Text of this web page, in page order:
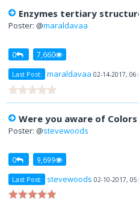
Enzymes tertiary
Poster: @maraldavaa
0 7,660
Last Post: maraldavaa 02-14-2017,
Were you aware of
Poster: @stevewoods
0 9,699
Last Post: stevewoods 02-10-2017,